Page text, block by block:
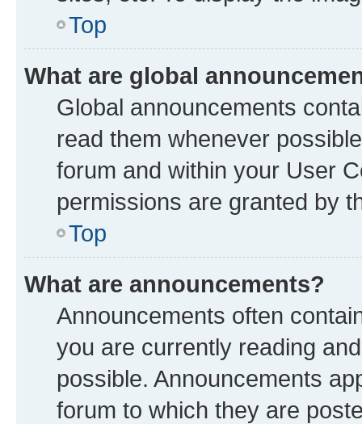
Top
What are global
Global announcements
read them whenever
forum and within your User
permissions are granted by
Top
What are announcements?
Announcements often
you are currently reading
possible. Announcements
forum to which they are